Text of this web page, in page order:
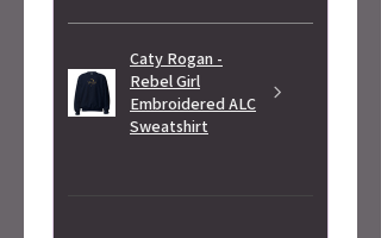
Caty Rogan -
Rebel Girl
Embroidered ALC
Sweatshirt